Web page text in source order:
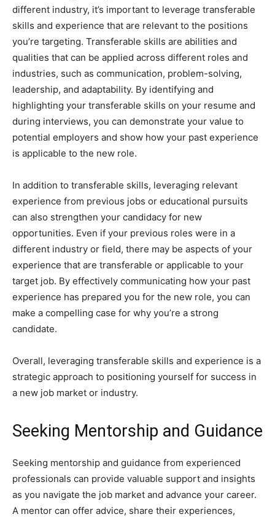
different industry, it’s important to leverage transferable
skills and experience that are relevant to the positions
you’re targeting. Transferable skills are abilities and
qualities that can be applied across different roles and
industries, such as communication, problem-solving,
leadership, and adaptability. By identifying and
highlighting your transferable skills on your resume and
during interviews, you can demonstrate your value to
potential employers and show how your past experience
is applicable to the new role.
In addition to transferable skills, leveraging relevant
experience from previous jobs or educational pursuits
can also strengthen your candidacy for new
opportunities. Even if your previous roles were in a
different industry or field, there may be aspects of your
experience that are transferable or applicable to your
target job. By effectively communicating how your past
experience has prepared you for the new role, you can
make a compelling case for why you’re a strong
candidate.
Overall, leveraging transferable skills and experience is a
strategic approach to positioning yourself for success in
a new job market or industry.
Seeking Mentorship and Guidance
Seeking mentorship and guidance from experienced
professionals can provide valuable support and insights
as you navigate the job market and advance your career.
A mentor can offer advice, share their experiences,